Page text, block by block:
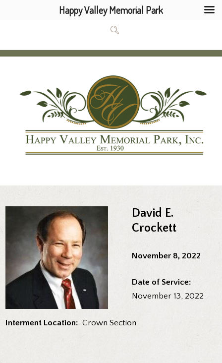
David E.
Crockett
November 8, 2022
Date of Service:
November 13, 2022
Interment Location: Crown Section
Happy Valley Memorial Park